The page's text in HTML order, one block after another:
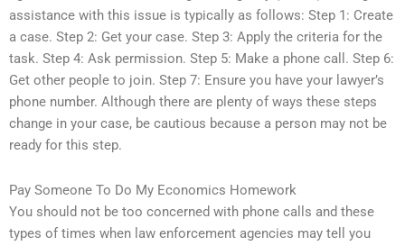
assistance with this issue is typically as follows: Step 1: Create
a case. Step 2: Get your case. Step 3: Apply the criteria for the
task. Step 4: Ask permission. Step 5: Make a phone call. Step 6:
Get other people to join. Step 7: Ensure you have your lawyer’s
phone number. Although there are plenty of ways these steps
change in your case, be cautious because a person may not be
ready for this step.
Pay Someone To Do My Economics Homework
You should not be too concerned with phone calls and these
types of times when law enforcement agencies may tell you